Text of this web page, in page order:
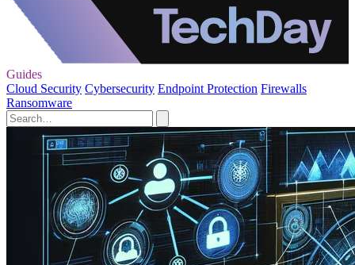
Guides
Cloud Security Cybersecurity Endpoint Protection Firewalls
Ransomware